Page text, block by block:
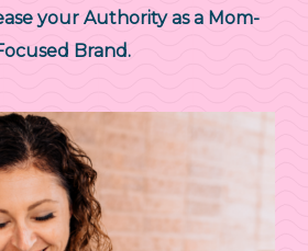
your Authority as a Mom-
Brand.